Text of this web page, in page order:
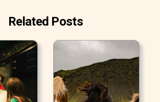
Related Posts